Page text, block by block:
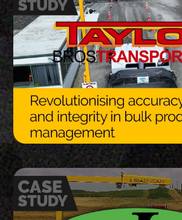
To download, click
below